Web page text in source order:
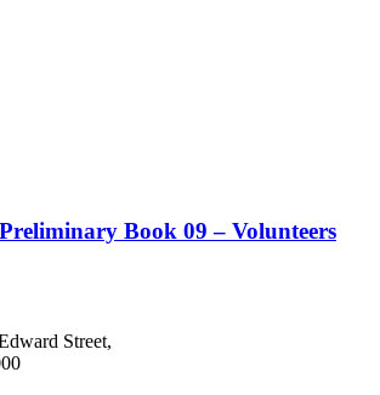
Book 09 – Volunteers
Street,